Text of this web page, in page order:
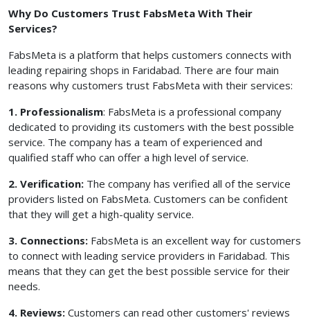
Why Do Customers Trust FabsMeta With Their
Services?
FabsMeta is a platform that helps customers connects with
leading repairing shops in Faridabad. There are four main
reasons why customers trust FabsMeta with their services:
1. Professionalism: FabsMeta is a professional company
dedicated to providing its customers with the best possible
service. The company has a team of experienced and
qualified staff who can offer a high level of service.
2. Verification: The company has verified all of the service
providers listed on FabsMeta. Customers can be confident
that they will get a high-quality service.
3. Connections: FabsMeta is an excellent way for customers
to connect with leading service providers in Faridabad. This
means that they can get the best possible service for their
needs.
4. Reviews: Customers can read other customers' reviews